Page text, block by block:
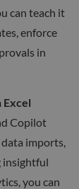
can teach it
enforce
in
Excel
Copilot
imports,
insightful
you can